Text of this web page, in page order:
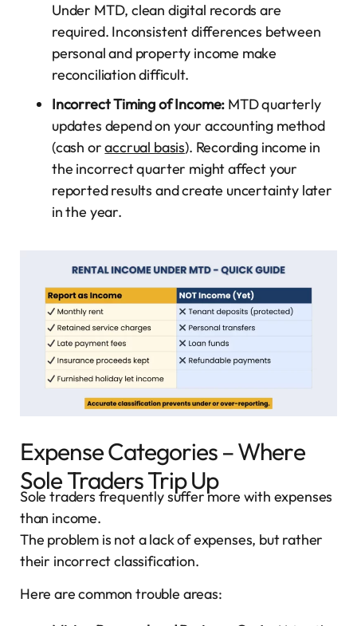
Under MTD, clean digital records are
required. Inconsistent differences between
personal and property income make
reconciliation difficult.
Incorrect Timing of Income: MTD quarterly
updates depend on your accounting method
(cash oraccrual basis). Recording income in
the incorrect quarter might affect your
reported results and create uncertainty later
in the year.
Expense Categories – Where
Sole Traders Trip Up
Sole traders frequently suffer more with expenses
than income.
The problem is not a lack of expenses, but rather
their incorrect classification.
Here are common trouble areas: